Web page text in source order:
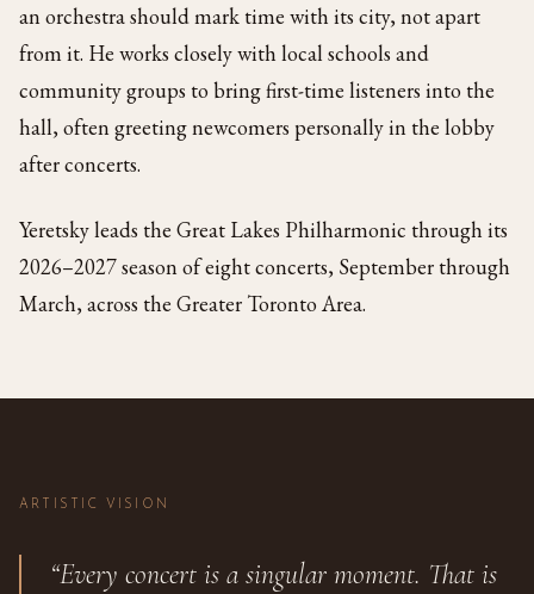
an orchestra should mark time with its city, not apart
from it. He works closely with local schools and
community groups to bring first-time listeners into the
hall, often greeting newcomers personally in the lobby
after concerts.
Yeretsky leads the Great Lakes Philharmonic through its
2026–2027 season of eight concerts, September through
March, across the Greater Toronto Area.
ARTISTIC VISION
“Every concert is a singular moment. That is